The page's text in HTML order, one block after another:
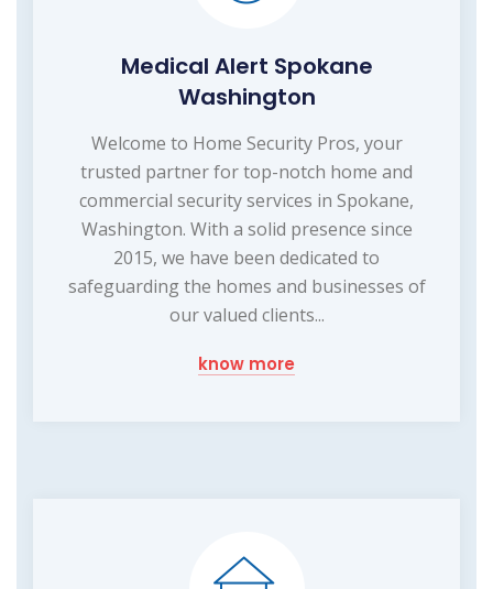
Medical Alert Spokane
Washington
Welcome to Home Security Pros, your
trusted partner for top-notch home and
commercial security services in Spokane,
Washington. With a solid presence since
2015, we have been dedicated to
safeguarding the homes and businesses of
our valued clients...
know more